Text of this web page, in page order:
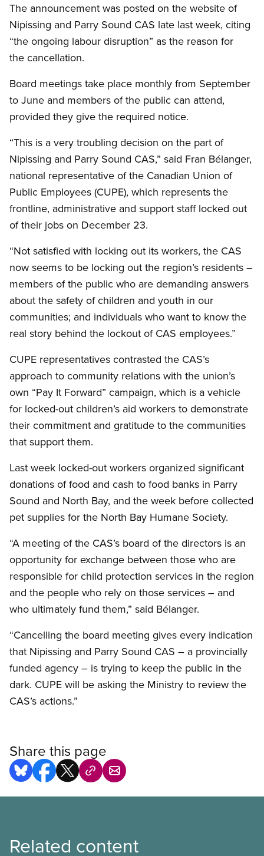
The announcement was posted on the website of
Nipissing and Parry Sound CAS late last week, citing
“the ongoing labour disruption” as the reason for
the cancellation.
Board meetings take place monthly from September
to June and members of the public can attend,
provided they give the required notice.
“This is a very troubling decision on the part of
Nipissing and Parry Sound CAS,” said Fran Bélanger,
national representative of the Canadian Union of
Public Employees (CUPE), which represents the
frontline, administrative and support staff locked out
of their jobs on December 23.
“Not satisfied with locking out its workers, the CAS
now seems to be locking out the region’s residents –
members of the public who are demanding answers
about the safety of children and youth in our
communities; and individuals who want to know the
real story behind the lockout of CAS employees.”
CUPE representatives contrasted the CAS’s
approach to community relations with the union’s
own “Pay It Forward” campaign, which is a vehicle
for locked-out children’s aid workers to demonstrate
their commitment and gratitude to the communities
that support them.
Last week locked-out workers organized significant
donations of food and cash to food banks in Parry
Sound and North Bay, and the week before collected
pet supplies for the North Bay Humane Society.
“A meeting of the CAS’s board of the directors is an
opportunity for exchange between those who are
responsible for child protection services in the region
and the people who rely on those services – and
who ultimately fund them,” said Bélanger.
“Cancelling the board meeting gives every indication
that Nipissing and Parry Sound CAS – a provincially
funded agency – is trying to keep the public in the
dark. CUPE will be asking the Ministry to review the
CAS’s actions.”
Share this page
Related content